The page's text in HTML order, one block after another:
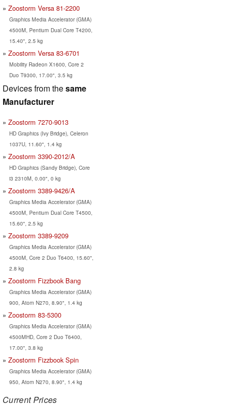
Zoostorm Versa 81-2200
Graphics Media Accelerator (GMA)
4500M, Pentium Dual Core T4200,
15.40", 2.5 kg
Zoostorm Versa 83-6701
Mobility Radeon X1600, Core 2
Duo T9300, 17.00", 3.5 kg
Devices from thesame
Manufacturer
Zoostorm 7270-9013
HD Graphics (Ivy Bridge), Celeron
1037U, 11.60", 1.4 kg
Zoostorm 3390-2012/A
HD Graphics (Sandy Bridge), Core
i3 2310M, 0.00", 0 kg
Zoostorm 3389-9426/A
Graphics Media Accelerator (GMA)
4500M, Pentium Dual Core T4500,
15.60", 2.5 kg
Zoostorm 3389-9209
Graphics Media Accelerator (GMA)
4500M, Core 2 Duo T6400, 15.60",
2.8 kg
Zoostorm Fizzbook Bang
Graphics Media Accelerator (GMA)
900, Atom N270, 8.90", 1.4 kg
Zoostorm 83-5300
Graphics Media Accelerator (GMA)
4500MHD, Core 2 Duo T6400,
17.00", 3.8 kg
Zoostorm Fizzbook Spin
Graphics Media Accelerator (GMA)
950, Atom N270, 8.90", 1.4 kg
Current Prices